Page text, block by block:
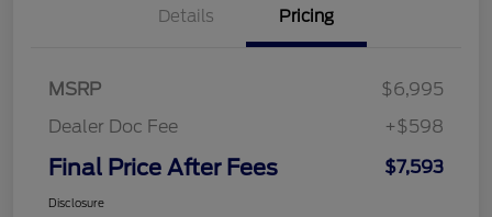
Details Pricing
MSRP
$6,995
Dealer Doc Fee
+$598
Final Price After Fees $7,593
Disclosure